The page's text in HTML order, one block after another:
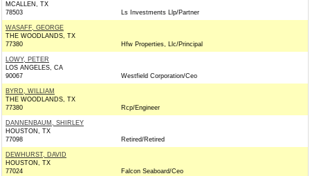
MCALLEN, TX
78503
Ls Investments Llp/Partner
WASAFF, GEORGE
THE WOODLANDS, TX
77380
Hfw Properties, Llc/Principal
LOWY, PETER
LOS ANGELES, CA
90067
Westfield Corporation/Ceo
BYRD, WILLIAM
THE WOODLANDS, TX
77380
Rcp/Engineer
DANNENBAUM, SHIRLEY
HOUSTON, TX
77098
Retired/Retired
DEWHURST, DAVID
HOUSTON, TX
77024
Falcon Seaboard/Ceo